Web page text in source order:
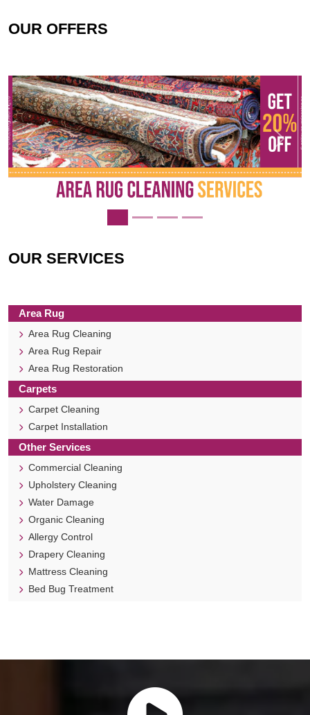
OUR OFFERS
Previous Next
OUR SERVICES
Area Rug
Area Rug Cleaning
Area Rug Repair
Area Rug Restoration
Carpets
Carpet Cleaning
Carpet Installation
Other Services
Commercial Cleaning
Upholstery Cleaning
Water Damage
Organic Cleaning
Allergy Control
Drapery Cleaning
Mattress Cleaning
Bed Bug Treatment